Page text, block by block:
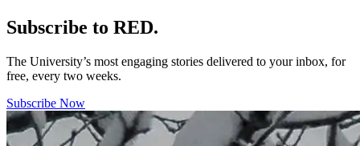
Subscribe to RED.
The University’s most engaging stories delivered to your inbox, for
free, every two weeks.
Subscribe Now